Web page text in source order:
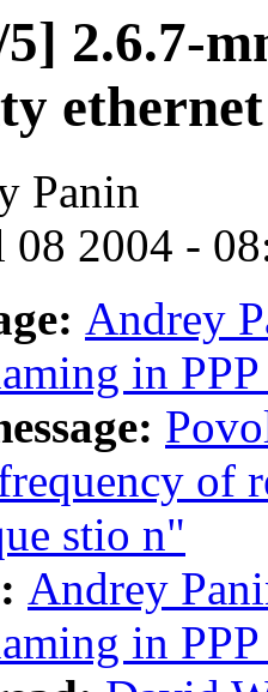
2.6.7-
Panin
08 2004 -
Andrey
in
of
stio n"
Andrey
in